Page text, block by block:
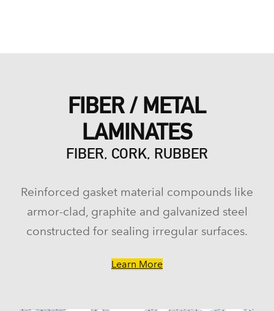
FIBER / METAL
LAMINATES
FIBER, CORK, RUBBER
Reinforced gasket material compounds like
armor-clad, graphite and galvanized steel
constructed for sealing irregular surfaces.
Learn More